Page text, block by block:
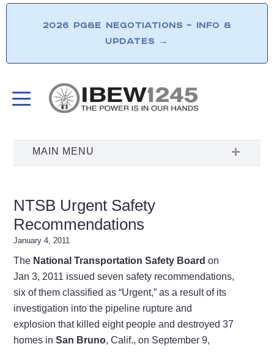
2026 PG&E NEGOTIATIONS – INFO &
UPDATES →
NTSB Urgent Safety
Recommendations
January 4, 2011
The National Transportation Safety Board on
Jan 3, 2011 issued seven safety recommendations,
six of them classified as “Urgent,” as a result of its
investigation into the pipeline rupture and
explosion that killed eight people and destroyed 37
homes inSan Bruno, Calif., on September 9,